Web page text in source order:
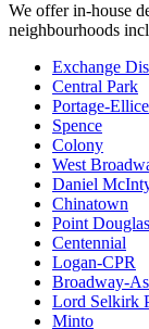
We offer in-house
neighbourhoods
Exchange
Central Park
Portage-Ellice
Spence
Colony
West
Daniel
Chinatown
Point Douglas
Centennial
Logan-CPR
Broadway-
Lord Selkirk
Minto